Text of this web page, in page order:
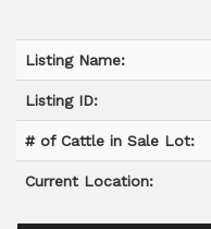
Listing Name:
Listing ID:
# of Cattle in Sale Lot:
Current Location: